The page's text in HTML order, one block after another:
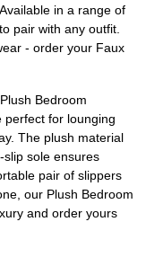
in a range of
pair with any outfit.
- order your Faux
Bedroom
perfect for lounging
The plush material
slip sole ensures
pair of slippers
our Plush Bedroom
and order yours